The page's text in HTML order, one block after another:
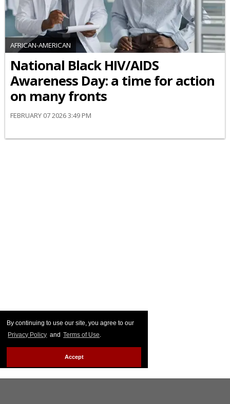
By continuing to use our site, you agree to our
Privacy Policy and Terms of Use.
Accept
AFRICAN-AMERICAN
National Black HIV/AIDS
Awareness Day: a time for action
on many fronts
FEBRUARY 07 2026 3:49 PM